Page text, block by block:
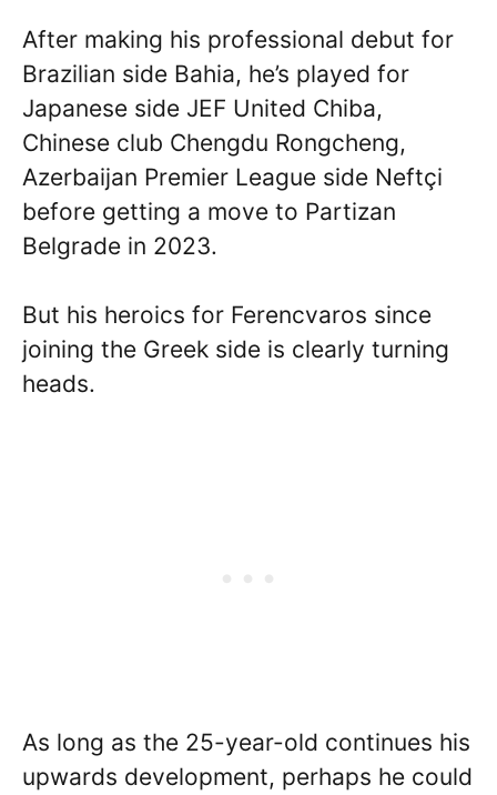
After making his professional debut for
Brazilian side Bahia, he’s played for
Japanese side JEF United Chiba,
Chinese club Chengdu Rongcheng,
Azerbaijan Premier League side Neftçi
before getting a move to Partizan
Belgrade in 2023.
But his heroics for Ferencvaros since
joining the Greek side is clearly turning
heads.
As long as the 25-year-old continues his
upwards development, perhaps he could